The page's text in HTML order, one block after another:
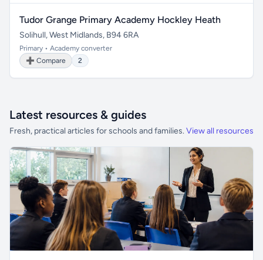
Tudor Grange Primary Academy Hockley Heath
Solihull, West Midlands, B94 6RA
Primary • Academy converter
➕ Compare
2
Latest resources & guides
Fresh, practical articles for schools and families. View all resources